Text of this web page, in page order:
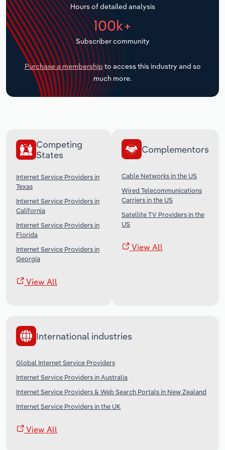
Hours of detailed analysis
100k+
Subscriber community
Purchase a membership to access this industry and so
much more.
Competing
States
Internet Service Providers in
Texas
Internet Service Providers in
California
Internet Service Providers in
Florida
Internet Service Providers in
Georgia
View All
Complementors
Cable Networks in the US
Wired Telecommunications
Carriers in the US
Satellite TV Providers in the
US
View All
International industries
Global Internet Service Providers
Internet Service Providers in Australia
Internet Service Providers & Web Search Portals in New Zealand
Internet Service Providers in the UK
View All
Transportation and Warehousing
Utilities
Wholesale Trade